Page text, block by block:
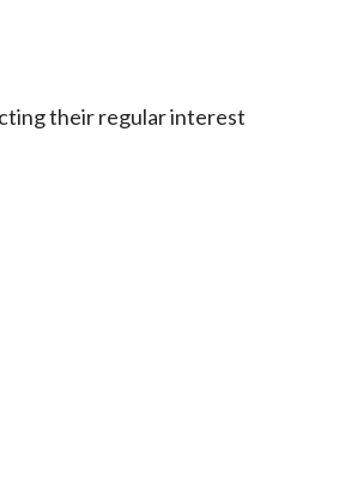
their regular interest